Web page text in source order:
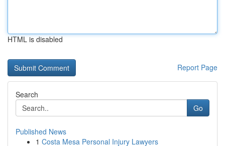
HTML is disabled
Report Page
Search
Go
Published News
1 Costa Mesa Personal Injury Lawyers